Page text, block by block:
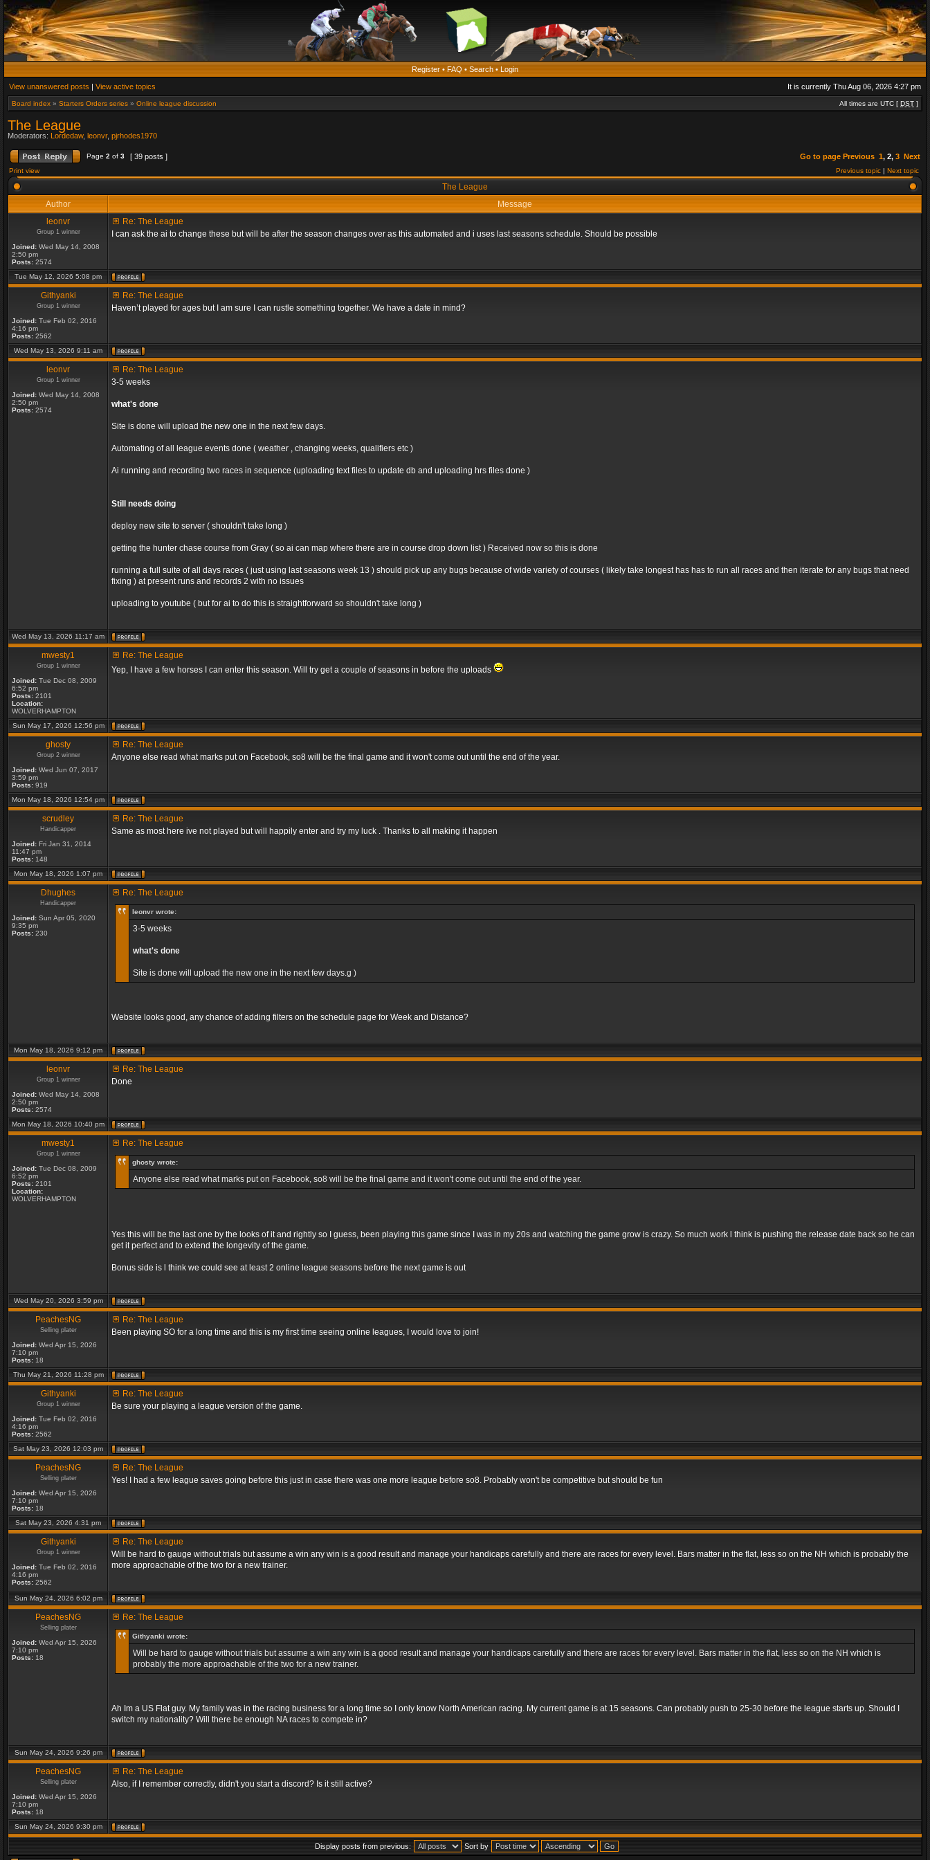
Register • FAQ • Search • Login
View unanswered posts | View active topics It is currently Thu Aug 06, 2026 4:27 pm
Board index » Starters Orders series » Online league discussion All times are UTC [ DST ]
The League
Moderators: Lordedaw, leonvr, pjrhodes1970
Page 2 of 3 [ 39 posts ] Go to page Previous 1, 2, 3 Next
Print view Previous topic | Next topic
The League
Author
Message
leonvr
Group 1 winner
Joined: Wed May 14, 2008
2:50 pm
Posts: 2574
Re: The League
I can ask the ai to change these but will be after the season changes over as this automated and i uses last seasons schedule. Should be possible
Tue May 12, 2026 5:08 pm
Githyanki
Group 1 winner
Joined: Tue Feb 02, 2016
4:16 pm
Posts: 2562
Re: The League
Haven’t played for ages but I am sure I can rustle something together. We have a date in mind?
Wed May 13, 2026 9:11 am
leonvr
Group 1 winner
Joined: Wed May 14, 2008
2:50 pm
Posts: 2574
Re: The League
3-5 weeks
what's done
Site is done will upload the new one in the next few days.
Automating of all league events done ( weather , changing weeks, qualifiers etc )
Ai running and recording two races in sequence (uploading text files to update db and uploading hrs files done )
Still needs doing
deploy new site to server ( shouldn't take long )
getting the hunter chase course from Gray ( so ai can map where there are in course drop down list ) Received now so this is done
running a full suite of all days races ( just using last seasons week 13 ) should pick up any bugs because of wide variety of courses ( likely take longest has has to run all races and then iterate for any bugs that need
fixing ) at present runs and records 2 with no issues
uploading to youtube ( but for ai to do this is straightforward so shouldn't take long )
Wed May 13, 2026 11:17 am
mwesty1
Group 1 winner
Joined: Tue Dec 08, 2009
6:52 pm
Posts: 2101
Location:
WOLVERHAMPTON
Re: The League
Yep, I have a few horses I can enter this season. Will try get a couple of seasons in before the uploads
Sun May 17, 2026 12:56 pm
ghosty
Group 2 winner
Joined: Wed Jun 07, 2017
3:59 pm
Posts: 919
Re: The League
Anyone else read what marks put on Facebook, so8 will be the final game and it won't come out until the end of the year.
Mon May 18, 2026 12:54 pm
scrudley
Handicapper
Joined: Fri Jan 31, 2014
11:47 pm
Posts: 148
Re: The League
Same as most here ive not played but will happily enter and try my luck . Thanks to all making it happen
Mon May 18, 2026 1:07 pm
Dhughes
Handicapper
Joined: Sun Apr 05, 2020
9:35 pm
Posts: 230
Re: The League
leonvr wrote:
3-5 weeks
what's done
Site is done will upload the new one in the next few days.g )
Website looks good, any chance of adding filters on the schedule page for Week and Distance?
Mon May 18, 2026 9:12 pm
leonvr
Group 1 winner
Joined: Wed May 14, 2008
2:50 pm
Posts: 2574
Re: The League
Done
Mon May 18, 2026 10:40 pm
mwesty1
Group 1 winner
Joined: Tue Dec 08, 2009
6:52 pm
Posts: 2101
Location:
WOLVERHAMPTON
Re: The League
ghosty wrote:
Anyone else read what marks put on Facebook, so8 will be the final game and it won't come out until the end of the year.
Yes this will be the last one by the looks of it and rightly so I guess, been playing this game since I was in my 20s and watching the game grow is crazy. So much work l think is pushing the release date back so he can
get it perfect and to extend the longevity of the game.
Bonus side is l think we could see at least 2 online league seasons before the next game is out
Wed May 20, 2026 3:59 pm
PeachesNG
Selling plater
Joined: Wed Apr 15, 2026
7:10 pm
Posts: 18
Re: The League
Been playing SO for a long time and this is my first time seeing online leagues, I would love to join!
Thu May 21, 2026 11:28 pm
Githyanki
Group 1 winner
Joined: Tue Feb 02, 2016
4:16 pm
Posts: 2562
Re: The League
Be sure your playing a league version of the game.
Sat May 23, 2026 12:03 pm
PeachesNG
Selling plater
Joined: Wed Apr 15, 2026
7:10 pm
Posts: 18
Re: The League
Yes! I had a few league saves going before this just in case there was one more league before so8. Probably won't be competitive but should be fun
Sat May 23, 2026 4:31 pm
Githyanki
Group 1 winner
Joined: Tue Feb 02, 2016
4:16 pm
Posts: 2562
Re: The League
Will be hard to gauge without trials but assume a win any win is a good result and manage your handicaps carefully and there are races for every level. Bars matter in the flat, less so on the NH which is probably the
more approachable of the two for a new trainer.
Sun May 24, 2026 6:02 pm
PeachesNG
Selling plater
Joined: Wed Apr 15, 2026
7:10 pm
Posts: 18
Re: The League
Githyanki wrote:
Will be hard to gauge without trials but assume a win any win is a good result and manage your handicaps carefully and there are races for every level. Bars matter in the flat, less so on the NH which is
probably the more approachable of the two for a new trainer.
Ah Im a US Flat guy. My family was in the racing business for a long time so I only know North American racing. My current game is at 15 seasons. Can probably push to 25-30 before the league starts up. Should I
switch my nationality? Will there be enough NA races to compete in?
Sun May 24, 2026 9:26 pm
PeachesNG
Selling plater
Joined: Wed Apr 15, 2026
7:10 pm
Posts: 18
Re: The League
Also, if I remember correctly, didn't you start a discord? Is it still active?
Sun May 24, 2026 9:30 pm
Display posts from previous: Sort by